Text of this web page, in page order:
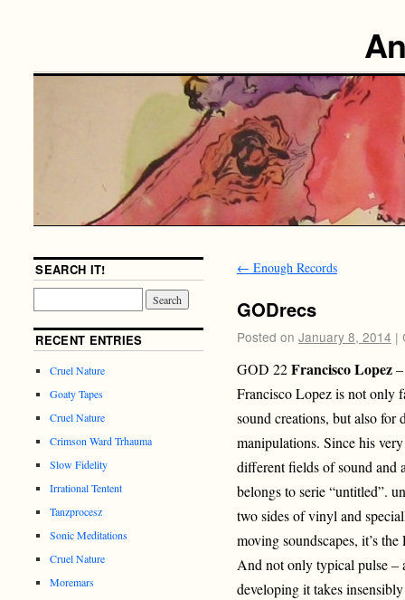
← Enough Records
GODrecs
Posted on January 8, 2014 |
GOD 22Francisco Lopez–
Francisco Lopez is not only
sound creations, but also for
manipulations. Since his
different fields of sound and
belongs to serie “untitled”.
two sides of vinyl and
moving soundscapes, it’s
And not only typical pulse –
developing it takes
SEARCH IT!
RECENT ENTRIES
Cruel Nature
Goaty Tapes
Cruel Nature
Crimson Ward Trhauma
Slow Fidelity
Irrational Tentent
Tanzprocesz
Sonic Meditations
Cruel Nature
Moremars